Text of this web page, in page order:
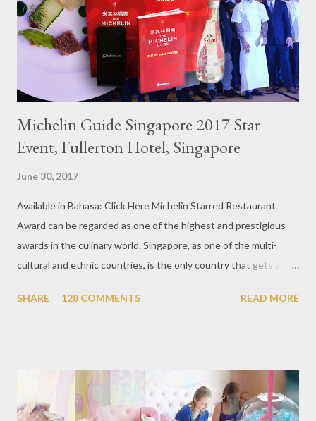
Michelin Guide Singapore 2017 Star
Event, Fullerton Hotel, Singapore
June 30, 2017
Available in Bahasa: Click Here Michelin Starred Restaurant
Award can be regarded as one of the highest and prestigious
awards in the culinary world. Singapore, as one of the multi-
cultural and ethnic countries, is the only country that gets a
the second year for Singapore to get a Michelin Award. Michelin
Michelin Starred Restaurant. By 2016, there are a total of 29
Michelin Starred divided into categories respectively. For the
SHARE 128 COMMENTS READ MORE